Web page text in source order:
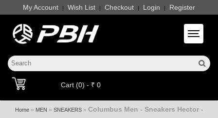
My Account | Wish List | Checkout | Login | Register
Toggle
Cart (0) - ₹ 0
Home» MEN » SNEAKERS» Columbus Men - Sneakers Hector -